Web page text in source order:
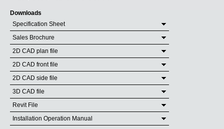
Downloads
Specification Sheet
Sales Brochure
2D CAD plan file
2D CAD front file
2D CAD side file
3D CAD file
Revit File
Installation Operation Manual